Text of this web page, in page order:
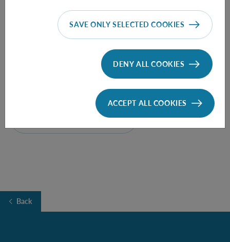
FOLLOW THE TALK HERE
Back
SAVE ONLY SELECTED COOKIES
DENY ALL COOKIES
ACCEPT ALL COOKIES